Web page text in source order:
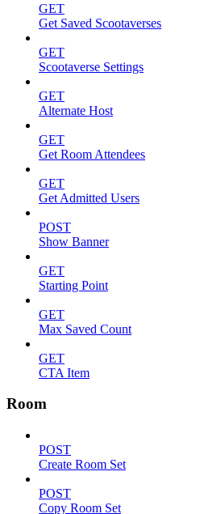
GET
Get Saved Scootaverses
GET
Scootaverse Settings
GET
Alternate Host
GET
Get Room Attendees
GET
Get Admitted Users
POST
Show Banner
GET
Starting Point
GET
Max Saved Count
GET
CTA Item
Room
POST
Create Room Set
POST
Copy Room Set